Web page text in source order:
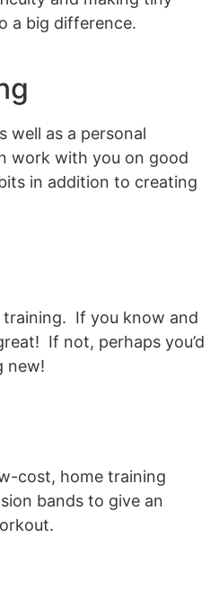
a big difference.
well as a personal
work with you on good
in addition to creating
training. If you know and
If not, perhaps you’d
new!
cost, home training
bands to give an